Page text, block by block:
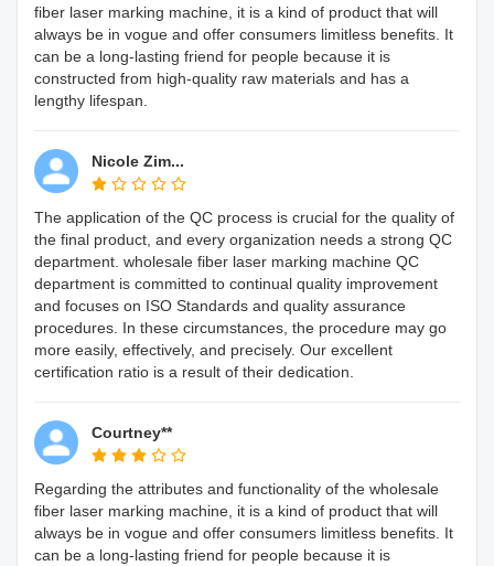
fiber laser marking machine, it is a kind of product that will
always be in vogue and offer consumers limitless benefits. It
can be a long-lasting friend for people because it is
constructed from high-quality raw materials and has a
lengthy lifespan.
Nicole Zim...
The application of the QC process is crucial for the quality of
the final product, and every organization needs a strong QC
department. wholesale fiber laser marking machine QC
department is committed to continual quality improvement
and focuses on ISO Standards and quality assurance
procedures. In these circumstances, the procedure may go
more easily, effectively, and precisely. Our excellent
certification ratio is a result of their dedication.
Courtney**
Regarding the attributes and functionality of the wholesale
fiber laser marking machine, it is a kind of product that will
always be in vogue and offer consumers limitless benefits. It
can be a long-lasting friend for people because it is